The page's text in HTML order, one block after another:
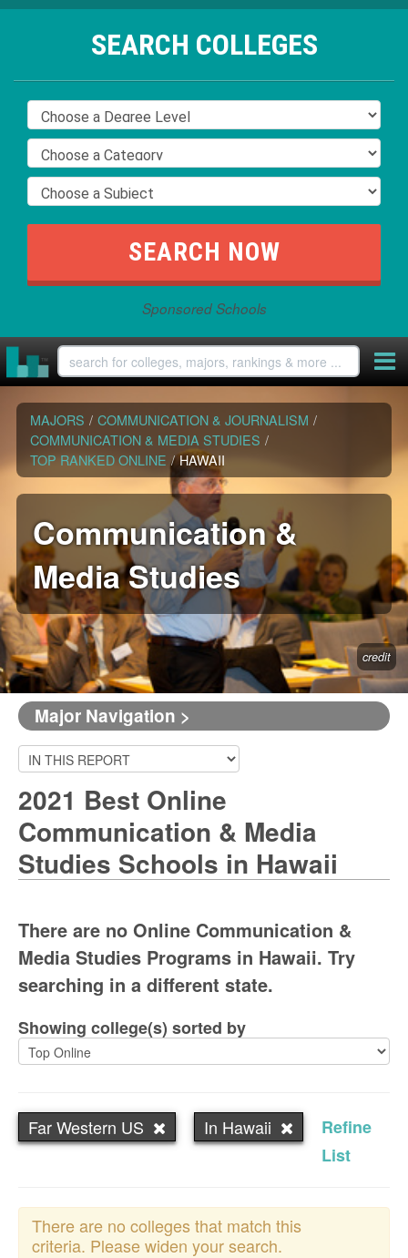
SEARCH COLLEGES
Sponsored Schools
MAJORS / COMMUNICATION & JOURNALISM /
COMMUNICATION & MEDIA STUDIES /
TOP RANKED ONLINE / HAWAII
Communication &
Media Studies
credit
Major Navigation >
2021 Best Online
Communication & Media
Studies Schools in Hawaii
There are no Online Communication &
Media Studies Programs in Hawaii. Try
searching in a different state.
Showing college(s) sorted by
Far Western US In Hawaii
Refine
List
There are no colleges that match this
criteria. Please widen your search.